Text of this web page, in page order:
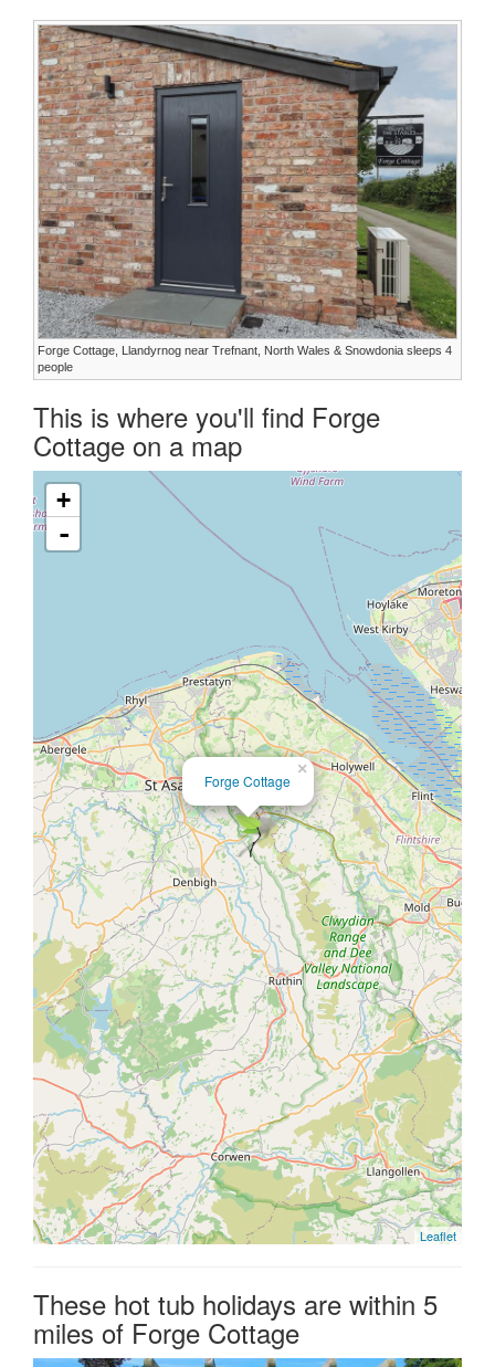
Forge Cottage, Llandyrnog near Trefnant, North Wales & Snowdonia sleeps 4
people
This is where you'll find Forge
Cottage on a map
×
Forge Cottage
+
-
Leaflet
These hot tub holidays are within 5
miles of Forge Cottage